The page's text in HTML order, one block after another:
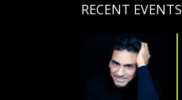
RECENT EVENTS